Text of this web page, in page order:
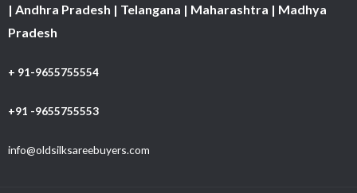
| Andhra Pradesh | Telangana | Maharashtra | Madhya
Pradesh
+ 91-9655755554
+91 -9655755553
info@oldsilksareebuyers.com